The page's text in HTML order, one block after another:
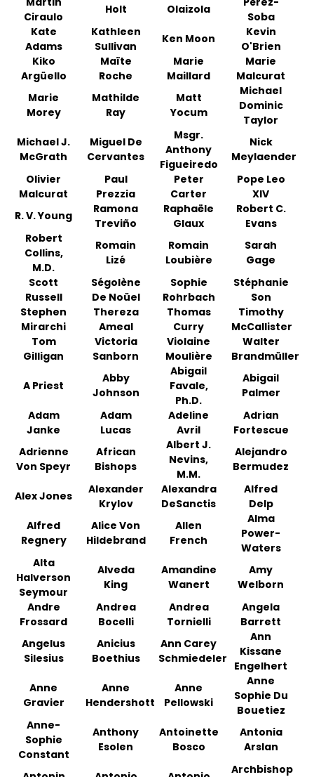
Ciraulo
Holt
Olaizola
Soba
Kate
Adams
Kathleen
Sullivan
Ken Moon
Kevin
O'Brien
Kiko
Argüello
Maïte
Roche
Marie
Maillard
Marie
Malcurat
Marie
Morey
Mathilde
Ray
Matt
Yocum
Michael
Dominic
Taylor
Michael J.
McGrath
Miguel De
Cervantes
Msgr.
Anthony
Figueiredo
Nick
Meylaender
Olivier
Malcurat
Paul
Prezzia
Peter
Carter
Pope Leo
XIV
R. V. Young
Ramona
Treviño
Raphaële
Glaux
Robert C.
Evans
Robert
Collins,
M.D.
Romain
Lizé
Romain
Loubière
Sarah
Gage
Scott
Russell
Ségolène
De Noüel
Sophie
Rohrbach
Stéphanie
Son
Stephen
Mirarchi
Thereza
Ameal
Thomas
Curry
Timothy
McCallister
Tom
Gilligan
Victoria
Sanborn
Violaine
Moulière
Walter
Brandmüller
A Priest
Abby
Johnson
Abigail
Favale,
Ph.D.
Abigail
Palmer
Adam
Janke
Adam
Lucas
Adeline
Avril
Adrian
Fortescue
Adrienne
Von Speyr
African
Bishops
Albert J.
Nevins,
M.M.
Alejandro
Bermudez
Alex Jones
Alexander
Krylov
Alexandra
DeSanctis
Alfred
Delp
Alfred
Regnery
Alice Von
Hildebrand
Allen
French
Alma
Power-
Waters
Alta
Halverson
Seymour
Alveda
King
Amandine
Wanert
Amy
Welborn
Andre
Frossard
Andrea
Bocelli
Andrea
Tornielli
Angela
Barrett
Angelus
Silesius
Anicius
Boethius
Ann Carey
Schmiedeler
Ann
Kissane
Engelhert
Anne
Gravier
Anne
Hendershott
Anne
Pellowski
Anne
Sophie Du
Bouetiez
Anne-
Sophie
Constant
Anthony
Esolen
Antoinette
Bosco
Antonia
Arslan
Archbishop